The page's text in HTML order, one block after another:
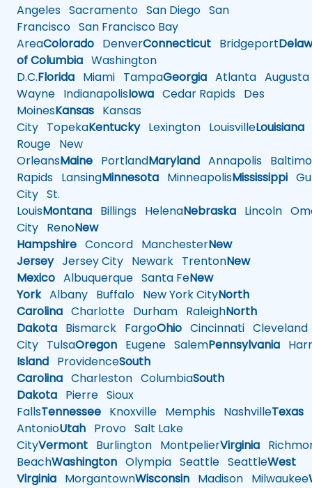
Angeles Sacramento San Diego San
Francisco San Francisco Bay
AreaColorado DenverConnecticut Bridgeport
of Columbia Washington
D.C.Florida Miami TampaGeorgia Atlanta Augusta
Wayne IndianapolisIowa Cedar Rapids Des
MoinesKansas Kansas
City TopekaKentuckyLexington LouisvilleLouisiana
Rouge New
OrleansMaine PortlandMaryland Annapolis
Rapids LansingMinnesota MinneapolisMississippi
City St.
LouisMontana Billings HelenaNebraska Lincoln
City RenoNew
Hampshire Concord ManchesterNew
JerseyJersey City Newark TrentonNew
Mexico Albuquerque Santa FeNew
YorkAlbany Buffalo New York CityNorth
Carolina Charlotte Durham RaleighNorth
Dakota Bismarck FargoOhio Cincinnati Cleveland
City TulsaOregon Eugene SalemPennsylvania
Island ProvidenceSouth
Carolina Charleston ColumbiaSouth
Dakota Pierre Sioux
FallsTennessee Knoxville Memphis NashvilleTexas
AntonioUtah Provo Salt Lake
CityVermont Burlington MontpelierVirginia
BeachWashington Olympia Seattle SeattleWest
Virginia MorgantownWisconsin Madison Milwaukee